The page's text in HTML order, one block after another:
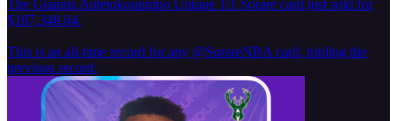
The Giannis Antetokounmpo Unique 1/1 Sorare card just sold for
$187,348.04.
This is an all-time record for any @SorareNBA card, tripling the
previous record.